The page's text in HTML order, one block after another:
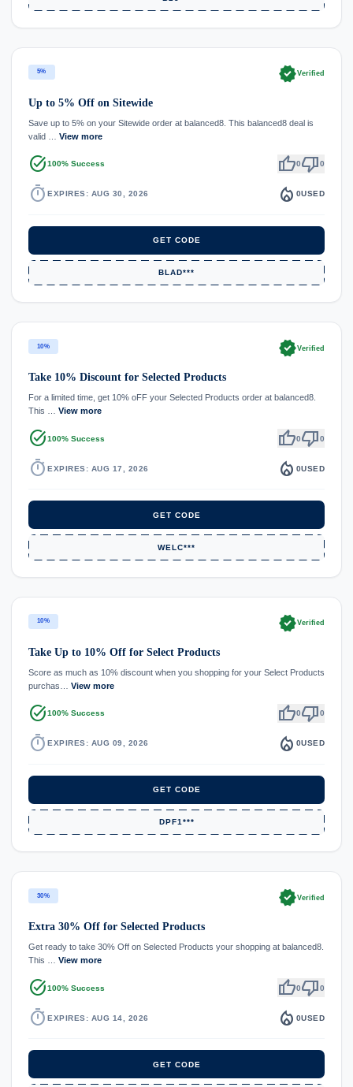
5% verifiedVerified
Up to 5% Off on Sitewide
Save up to 5% on your Sitewide order at balanced8. This balanced8 deal is
valid … View more
task_alt100% Success thumb_up0thumb_down0
timer EXPIRES: AUG 30, 2026 local_fire_department 0USED
GET CODE
BLAD***
10% verifiedVerified
Take 10% Discount for Selected Products
For a limited time, get 10% oFF your Selected Products order at balanced8.
This … View more
task_alt100% Success thumb_up0thumb_down0
timer EXPIRES: AUG 17, 2026 local_fire_department 0USED
GET CODE
WELC***
10% verifiedVerified
Take Up to 10% Off for Select Products
Score as much as 10% discount when you shopping for your Select Products
purchas… View more
task_alt100% Success thumb_up0thumb_down0
timer EXPIRES: AUG 09, 2026 local_fire_department 0USED
GET CODE
DPF1***
30% verifiedVerified
Extra 30% Off for Selected Products
Get ready to take 30% Off on Selected Products your shopping at balanced8.
This … View more
task_alt100% Success thumb_up0thumb_down0
timer EXPIRES: AUG 14, 2026 local_fire_department 0USED
GET CODE